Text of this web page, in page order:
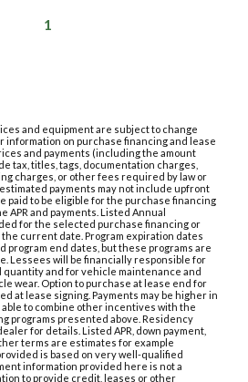
1
and equipment are subject to change
information on purchase financing and lease
and payments (including the amount
tax, titles, tags, documentation charges,
charges, or other fees required by law or
payments may not include upfront
paid to be eligible for the purchase financing
APR and payments. Listed Annual
for the selected purchase financing or
the current date. Program expiration dates
end dates, but these programs are
Lessees will be financially responsible for
quantity and for vehicle maintenance and
wear. Option to purchase at lease end for
at lease signing. Payments may be higher in
able to combine other incentives with the
programs presented above. Residency
for details. Listed APR, down payment,
terms are estimates for example
is based on very well-qualified
information provided here is not a
to provide credit, leases or other